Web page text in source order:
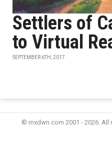
Settlers of
to Virtual
SEPTEMBER 6TH, 2017
© mxdwn.com 2001 - 2026. All